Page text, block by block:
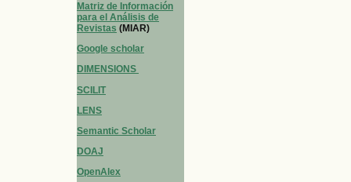
Matriz de Información
para el Análisis de
Revistas (MIAR)
Google scholar
DIMENSIONS
SCILIT
LENS
Semantic Scholar
DOAJ
OpenAlex